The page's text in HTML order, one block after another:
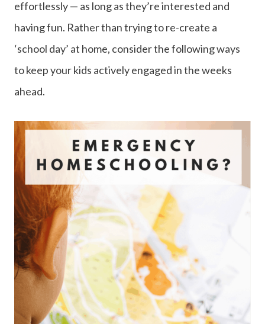
effortlessly — as long as they’re interested and
having fun. Rather than trying to re-create a
‘school day’ at home, consider the following ways
to keep your kids actively engaged in the weeks
ahead.